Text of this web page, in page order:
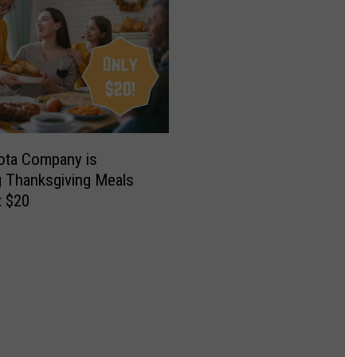
Company is
Thanksgiving Meals